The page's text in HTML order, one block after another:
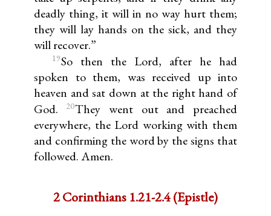
deadly thing, it will in no way hurt them;
they will lay hands on the sick, and they
will recover.”
19So then the Lord, after he had
spoken to them, was received up into
heaven and sat down at the right hand of
God.
20They went out and preached
everywhere, the Lord working with them
and confirming the word by the signs that
followed. Amen.
2 Corinthians 1.21-2.4 (Epistle)